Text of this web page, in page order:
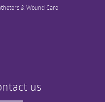
& Wound Care
us